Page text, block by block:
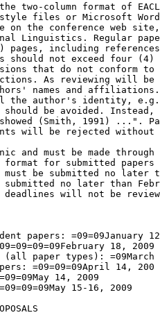
two-column format of
files or Microsoft Word
on the conference web
Linguistics. Regular
pages, including
should not exceed four (4)
that do not conform to
As reviewing will be
names and affiliations.
the author's identity,
be avoided.
(Smith, 1991) ...".
will be rejected without
and must be made through
for submitted papers
must be submitted no later
submitted no later than
deadlines will not be
papers: =09=09January
18, 2009
paper types): =09March
=09=09=09April 14, 200
14, 2009
15-16, 2009